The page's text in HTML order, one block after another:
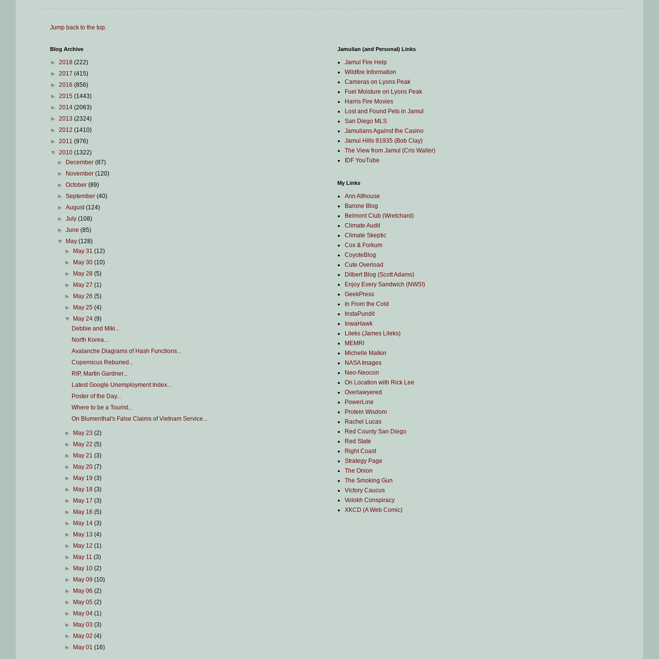
Jump back to the top.
Blog Archive
► 2018 (222)
► 2017 (415)
► 2016 (856)
► 2015 (1443)
► 2014 (2063)
► 2013 (2324)
► 2012 (1410)
► 2011 (976)
▼ 2010 (1322)
►
December(87)
►
November(120)
►October(89)
►September(40)
►August(124)
►July(108)
►June(85)
▼
May(128)
►
May 31 (12)
►
May 30 (10)
►
May 28 (5)
►
May 27 (1)
►
May 26 (5)
►
May 25 (4)
▼
May 24 (9)
Debbie and Miki...
North Korea...
Avalanche Diagrams of Hash Functions...
Copernicus Reburied...
RIP, Martin Gardner...
Latest Google Unemployment Index...
Poster of the Day...
Where to be a Tourist...
On Blumenthal's False Claims of Vietnam Service...
► May 23 (2)
►
May 22 (5)
►
May 21 (3)
►
May 20 (7)
►
May 19 (3)
►
May 18 (3)
►
May 17 (3)
►
May 16 (5)
►
May 14 (3)
►
May 13 (4)
►
May 12 (1)
►
May 11 (3)
►
May 10 (2)
►
May 09 (10)
►
May 06 (2)
►
May 05 (2)
►
May 04 (1)
►
May 03 (3)
►
May 02 (4)
►
May 01 (16)
Jamulian (and Personal) Links
Jamul Fire Help
Wildfire Information
Cameras on Lyons Peak
Fuel Moisture on Lyons Peak
Harris Fire Movies
Lost and Found Pets in Jamul
San Diego MLS
Jamulians Against the Casino
Jamul Hills 91935 (Bob Clay)
The View from Jamul (Cris Waller)
IDF YouTube
My Links
Ann Althouse
Barone Blog
Belmont Club (Wretchard)
Climate Audit
Climate Skeptic
Cox & Forkum
CoyoteBlog
Cute Overload
Dilbert Blog (Scott Adams)
Enjoy Every Sandwich (NWS!)
GeekPress
In From the Cold
InstaPundit
IowaHawk
Lileks (James Lileks)
MEMRI
Michelle Malkin
NASA Images
Neo-Neocon
On Location with Rick Lee
Overlawyered
PowerLine
Protein Wisdom
Rachel Lucas
Red County San Diego
Red State
Right Coast
Strategy Page
The Onion
The Smoking Gun
Victory Caucus
Volokh Conspiracy
XKCD (A Web Comic)